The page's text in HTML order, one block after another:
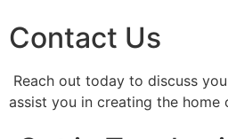
Contact Us
Reach out today to discuss
assist you in creating the home